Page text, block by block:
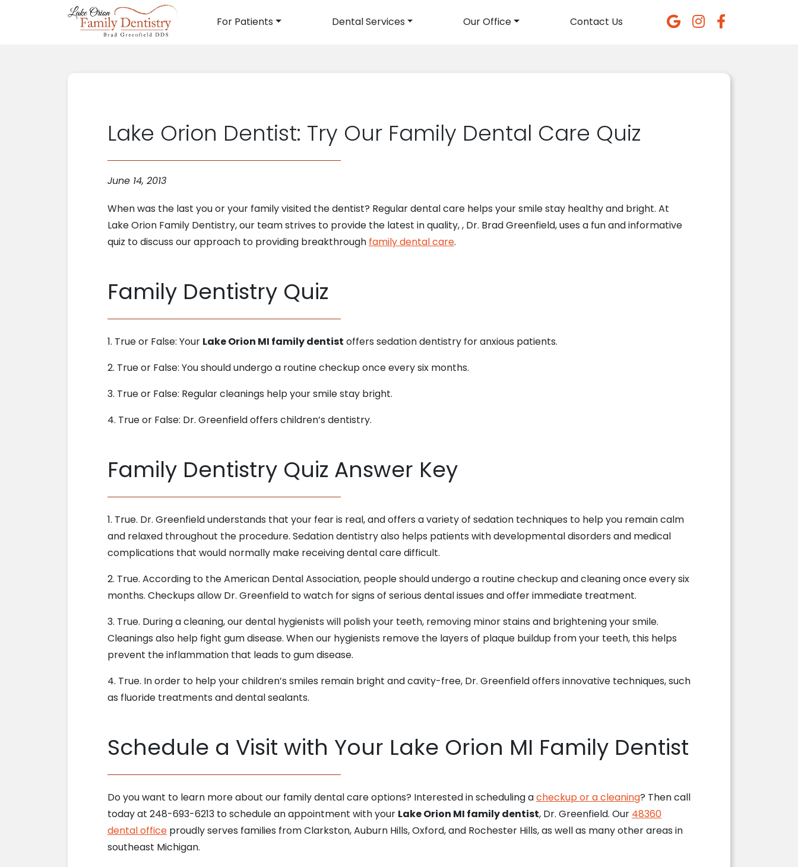
Main Navigation
For Patients Dental Services Our Office Contact Us
Lake Orion Dentist: Try Our Family Dental Care Quiz
June 14, 2013
When was the last you or your family visited the dentist? Regular dental care helps your smile stay healthy and bright. At
Lake Orion Family Dentistry, our team strives to provide the latest in quality, , Dr. Brad Greenfield, uses a fun and informative
quiz to discuss our approach to providing breakthrough family dental care.
Family Dentistry Quiz
1. True or False: Your Lake Orion MI family dentist offers sedation dentistry for anxious patients.
2. True or False: You should undergo a routine checkup once every six months.
3. True or False: Regular cleanings help your smile stay bright.
4. True or False: Dr. Greenfield offers children’s dentistry.
Family Dentistry Quiz Answer Key
1. True. Dr. Greenfield understands that your fear is real, and offers a variety of sedation techniques to help you remain calm
and relaxed throughout the procedure. Sedation dentistry also helps patients with developmental disorders and medical
complications that would normally make receiving dental care difficult.
2. True. According to the American Dental Association, people should undergo a routine checkup and cleaning once every six
months. Checkups allow Dr. Greenfield to watch for signs of serious dental issues and offer immediate treatment.
3. True. During a cleaning, our dental hygienists will polish your teeth, removing minor stains and brightening your smile.
Cleanings also help fight gum disease. When our hygienists remove the layers of plaque buildup from your teeth, this helps
prevent the inflammation that leads to gum disease.
4. True. In order to help your children’s smiles remain bright and cavity-free, Dr. Greenfield offers innovative techniques, such
as fluoride treatments and dental sealants.
Schedule a Visit with Your Lake Orion MI Family Dentist
Do you want to learn more about our family dental care options? Interested in scheduling acheckup or a cleaning? Then call
today at 248-693-6213 to schedule an appointment with your Lake Orion MI family dentist, Dr. Greenfield. Our 48360
dental officeproudly serves families from Clarkston, Auburn Hills, Oxford, and Rochester Hills, as well as many other areas in
southeast Michigan.